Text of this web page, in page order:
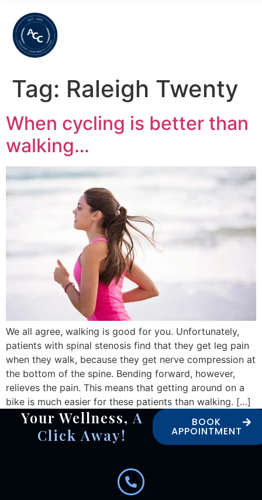
Tag: Raleigh Twenty
When cycling is better than
walking…
We all agree, walking is good for you. Unfortunately,
patients with spinal stenosis find that they get leg pain
when they walk, because they get nerve compression at
the bottom of the spine. Bending forward, however,
relieves the pain. This means that getting around on a
bike is much easier for these patients than walking. […]
Your Wellness, A
Click Away!
BOOK
APPOINTMENT